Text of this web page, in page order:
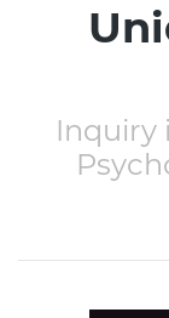
Inquiry